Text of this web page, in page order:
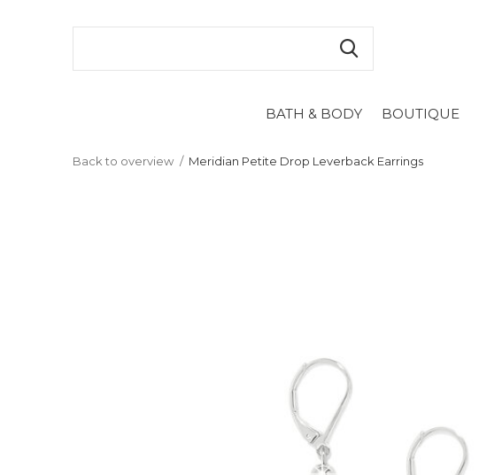
BATH & BODY BOUTIQUE
Back to overview Meridian Petite Drop Leverback Earrings